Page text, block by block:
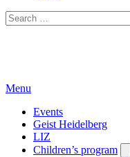
Search
for:
Menu
Events
Geist Heidelberg
LIZ
Children’s program